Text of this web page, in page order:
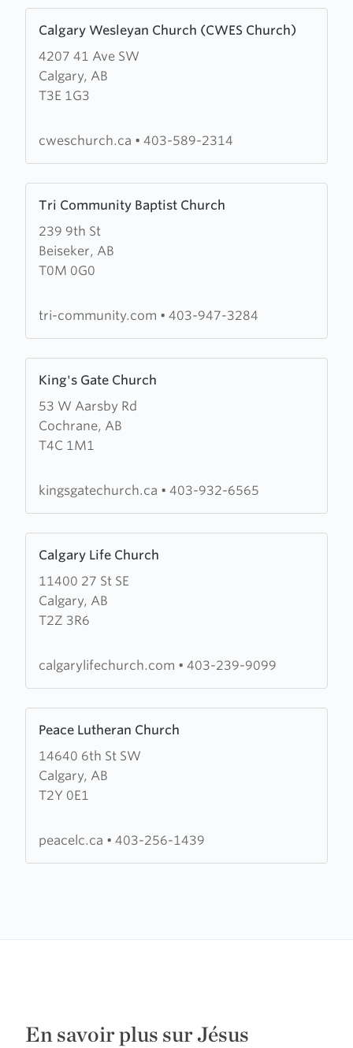
Calgary Wesleyan Church (CWES Church)
4207 41 Ave SW
Calgary, AB
T3E 1G3
more
about
Calgary
Wesleyan
(CWES
cweschurch.ca • 403-589-2314
Tri Community Baptist Church
239 9th St
Beiseker, AB
T0M 0G0
more
about
Tri
Community
Church
tri-community.com • 403-947-3284
King's Gate Church
53 W Aarsby Rd
Cochrane, AB
T4C 1M1
more
about
King's
Gate
kingsgatechurch.ca • 403-932-6565
Calgary Life Church
11400 27 St SE
Calgary, AB
T2Z 3R6
more
about
Calgary
Life
calgarylifechurch.com • 403-239-9099
Peace Lutheran Church
14640 6th St SW
Calgary, AB
T2Y 0E1
more
about
Peace
Lutheran
peacelc.ca • 403-256-1439
En savoir plus sur Jésus